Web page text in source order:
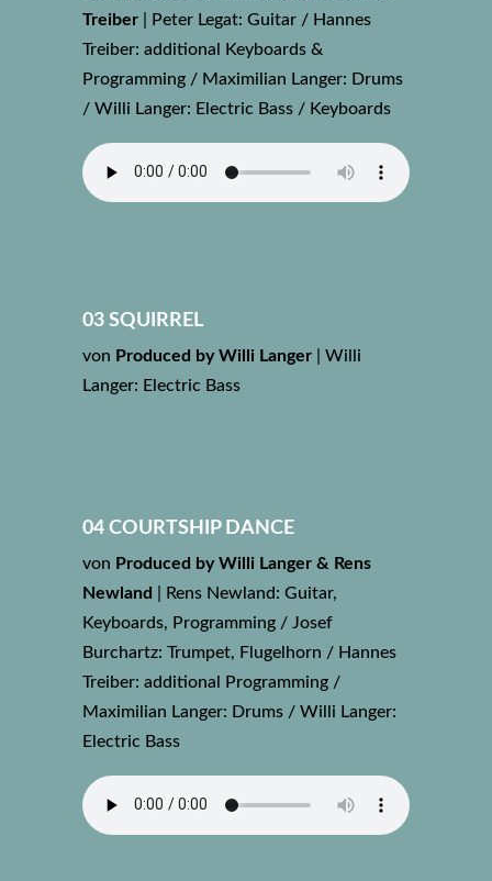
Treiber| Peter Legat: Guitar / Hannes
Treiber: additional Keyboards &
Programming / Maximilian Langer: Drums
/ Willi Langer: Electric Bass / Keyboards
03 SQUIRREL
von Produced by Willi Langer| Willi
Langer: Electric Bass
04 COURTSHIP DANCE
von Produced by Willi Langer & Rens
Newland
Rens Newland: Guitar,
Keyboards, Programming / Josef
Burchartz: Trumpet, Flugelhorn / Hannes
Treiber: additional Programming /
Maximilian Langer: Drums / Willi Langer:
Electric Bass